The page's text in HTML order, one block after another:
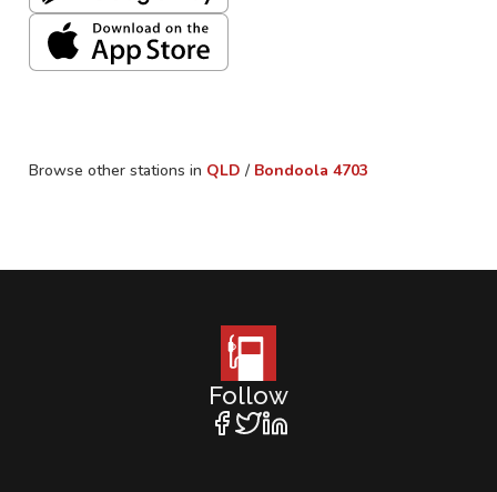
Browse other stations in QLD / Bondoola 4703
Follow